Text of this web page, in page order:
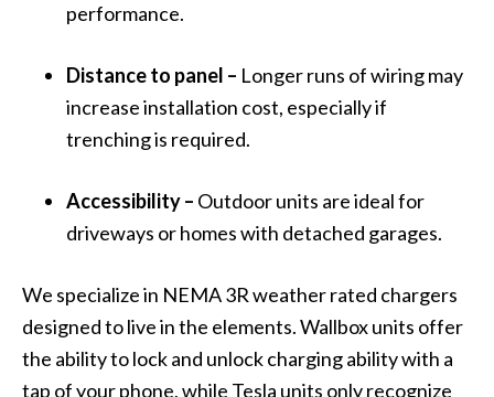
performance.
Distance to panel – Longer runs of wiring may
increase installation cost, especially if
trenching is required.
Accessibility – Outdoor units are ideal for
driveways or homes with detached garages.
We specialize in NEMA 3R weather rated chargers
designed to live in the elements. Wallbox units offer
the ability to lock and unlock charging ability with a
tap of your phone, while Tesla units only recognize